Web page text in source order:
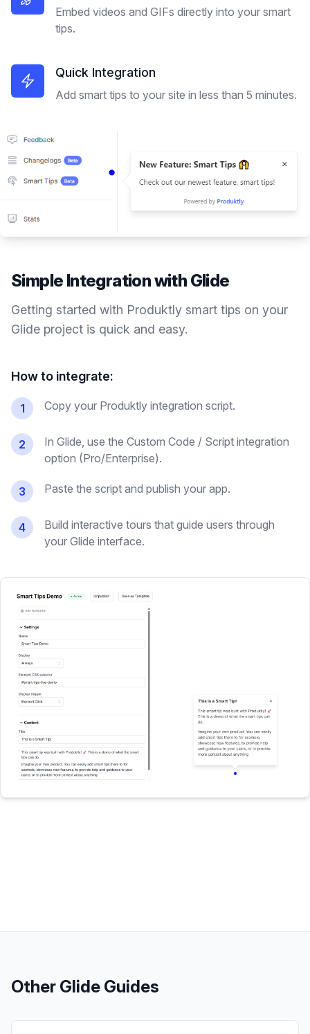
Embed videos and GIFs directly into your smart
tips.
Quick Integration
Add smart tips to your site in less than 5 minutes.
Simple Integration withGlide
Getting started with Produktly smart tips on your
Glide project is quick and easy.
How to integrate:
1 Copy your Produktly integration script.
2
In Glide, use the Custom Code / Script integration
option (Pro/Enterprise).
3 Paste the script and publish your app.
4
Build interactive tours that guide users through
your Glide interface.
Other Glide Guides